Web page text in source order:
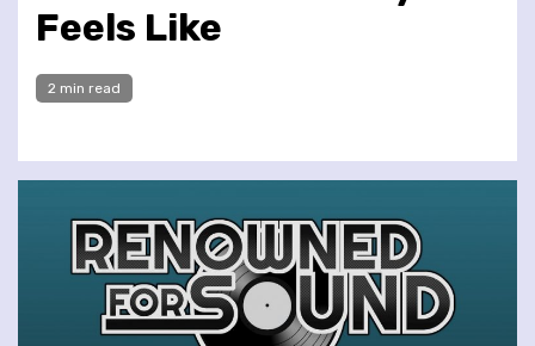
Feels Like
2 min read